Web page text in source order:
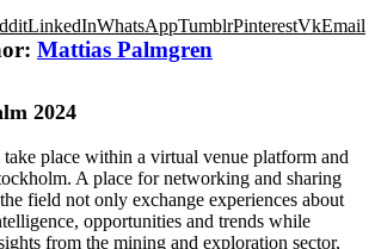
LinkedInWhatsAppTumblrPinterestVkEmail
Mattias Palmgren
2024
place within a virtual venue platform and
A place for networking and sharing
field not only exchange experiences about
opportunities and trends while
from the mining and exploration sector,